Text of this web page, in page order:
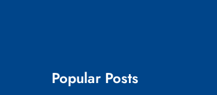
Popular Posts